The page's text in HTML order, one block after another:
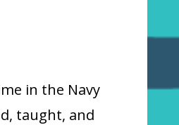
in the Navy
taught, and